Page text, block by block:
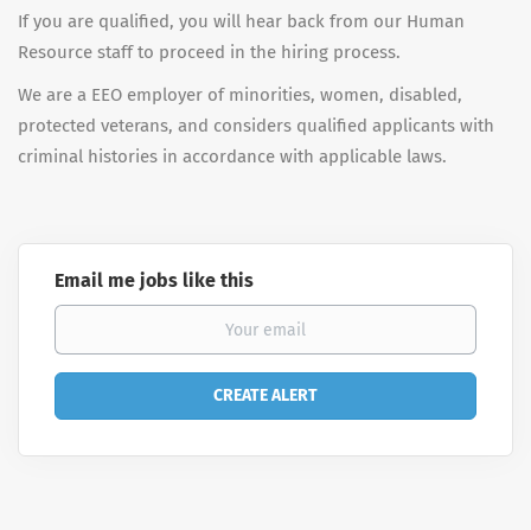
If you are qualified, you will hear back from our Human
Resource staff to proceed in the hiring process.
We are a EEO employer of minorities, women, disabled,
protected veterans, and considers qualified applicants with
criminal histories in accordance with applicable laws.
Email me jobs like this